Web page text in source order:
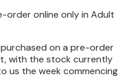
order online only in Adult
on a pre-order
with the stock currently
us the week commencing